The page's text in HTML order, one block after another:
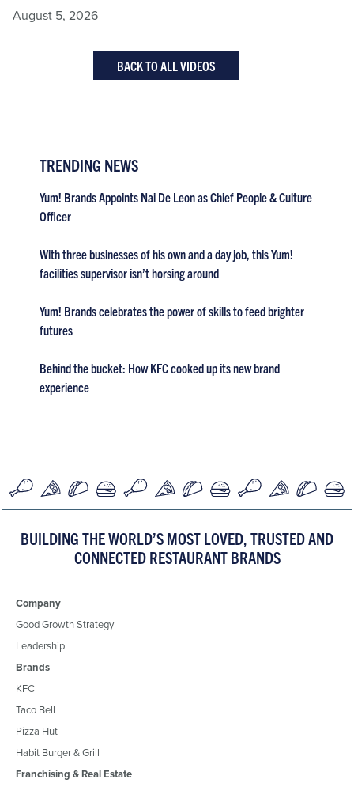
August 5, 2026
BACK TO ALL VIDEOS
TRENDING NEWS
Yum! Brands Appoints Nai De Leon as Chief People & Culture
Officer
With three businesses of his own and a day job, this Yum!
facilities supervisor isn’t horsing around
Yum! Brands celebrates the power of skills to feed brighter
futures
Behind the bucket: How KFC cooked up its new brand
experience
BUILDING THE WORLD’S MOST LOVED, TRUSTED AND
CONNECTED RESTAURANT BRANDS
Company
Good Growth Strategy
Leadership
Brands
KFC
Taco Bell
Pizza Hut
Habit Burger & Grill
Franchising & Real Estate